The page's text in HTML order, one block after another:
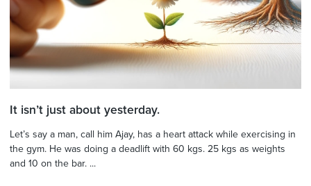
It isn’t just about yesterday.
Let’s say a man, call him Ajay, has a heart attack while exercising in
the gym. He was doing a deadlift with 60 kgs. 25 kgs as weights
and 10 on the bar. ...